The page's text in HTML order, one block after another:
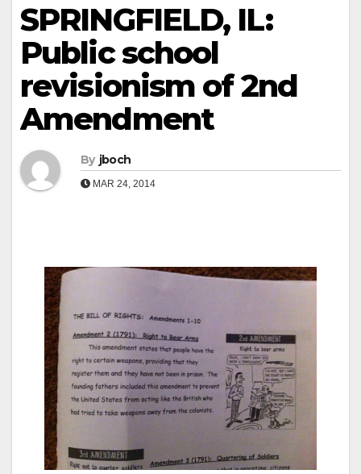
SPRINGFIELD, IL:
Public school
revisionism of 2nd
Amendment
By jboch
MAR 24, 2014